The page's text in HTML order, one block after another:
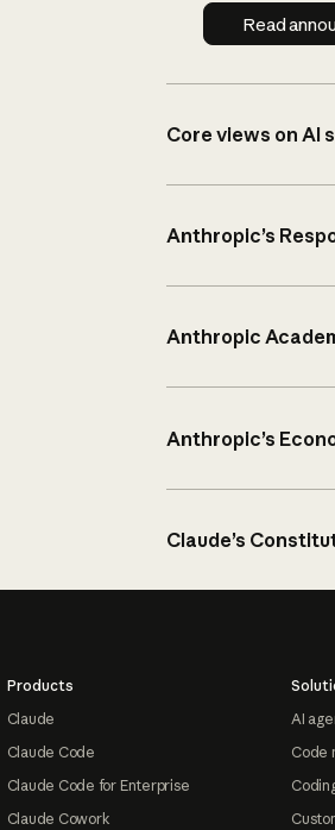
Read
Core views on AI
Anthropic’s
Anthropic
Anthropic’s
Claude’s
Products
Claude
Claude Code
Claude Code for Enterprise
Claude Cowork
AI
Code